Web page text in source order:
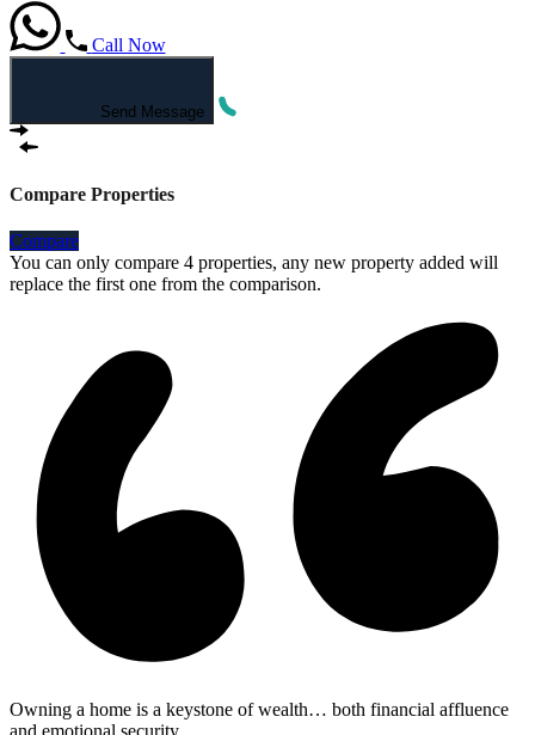
Call Now
Send Message
Compare Properties
Compare
You can only compare 4 properties, any new property added will
replace the first one from the comparison.
Owning a home is a keystone of wealth… both financial affluence